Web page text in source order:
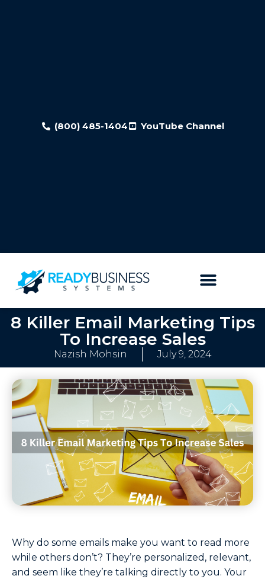
(800) 485-1404 YouTube Channel
8 Killer Email Marketing Tips
To Increase Sales
Nazish Mohsin July 9, 2024
Why do some emails make you want to read more
while others don’t? They’re personalized, relevant,
and seem like they’re talking directly to you. Your